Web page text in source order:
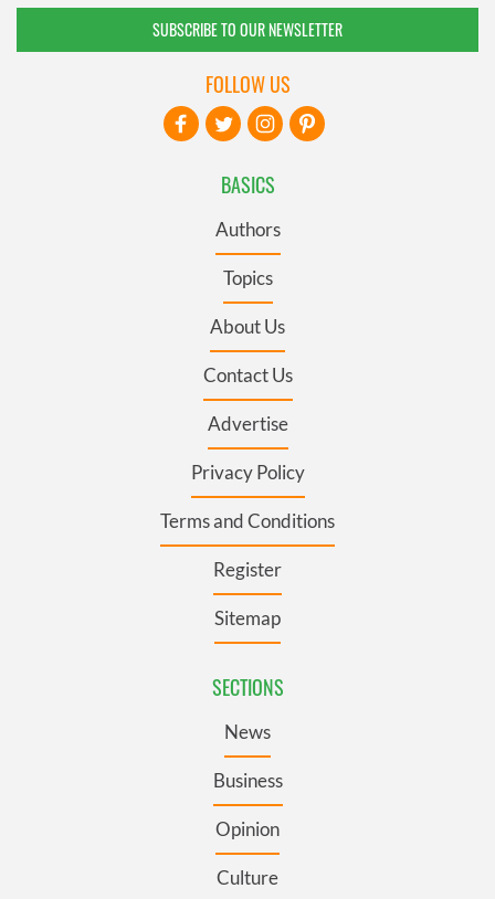
SUBSCRIBE TO OUR NEWSLETTER
BASICS
Authors
Topics
About Us
Contact Us
Advertise
Privacy Policy
Terms and Conditions
Register
Sitemap
SECTIONS
News
Business
Opinion
Culture
FOLLOW US